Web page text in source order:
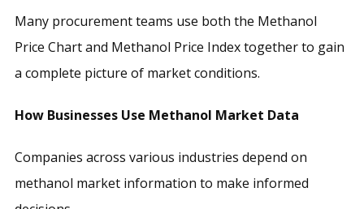
Many procurement teams use both the Methanol
Price Chart and Methanol Price Index together to gain
a complete picture of market conditions.
How Businesses Use Methanol Market Data
Companies across various industries depend on
methanol market information to make informed